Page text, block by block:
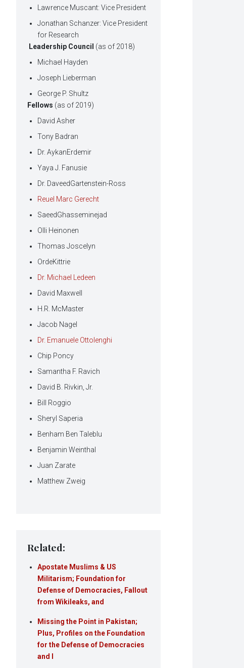
Lawrence Muscant: Vice President
Jonathan Schanzer: Vice President
for Research
Leadership Council (as of 2018)
Michael Hayden
Joseph Lieberman
George P. Shultz
Fellows (as of 2019)
David Asher
Tony Badran
Dr. AykanErdemir
Yaya J. Fanusie
Dr. DaveedGartenstein-Ross
Reuel Marc Gerecht
SaeedGhasseminejad
Olli Heinonen
Thomas Joscelyn
OrdeKittrie
Dr. Michael Ledeen
David Maxwell
H.R. McMaster
Jacob Nagel
Dr. Emanuele Ottolenghi
Chip Poncy
Samantha F. Ravich
David B. Rivkin, Jr.
Bill Roggio
Sheryl Saperia
Benham Ben Taleblu
Benjamin Weinthal
Juan Zarate
Matthew Zweig
Related:
Apostate Muslims & US
Militarism; Foundation for
Defense of Democracies, Fallout
from Wikileaks, and
Missing the Point in Pakistan;
Plus, Profiles on the Foundation
for the Defense of Democracies
and I